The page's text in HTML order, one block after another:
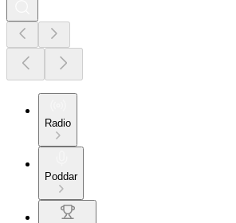
Radio
Poddar